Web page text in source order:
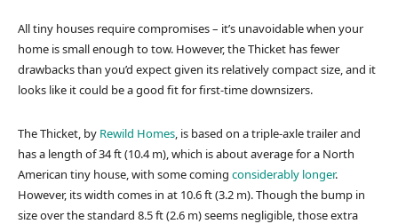
All tiny houses require compromises – it’s unavoidable when your
home is small enough to tow. However, the Thicket has fewer
drawbacks than you’d expect given its relatively compact size, and it
looks like it could be a good fit for first-time downsizers.
The Thicket, by Rewild Homes, is based on a triple-axle trailer and
has a length of 34 ft (10.4 m), which is about average for a North
American tiny house, with some coming considerably longer.
However, its width comes in at 10.6 ft (3.2 m). Though the bump in
size over the standard 8.5 ft (2.6 m) seems negligible, those extra